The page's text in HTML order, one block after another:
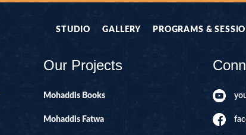
STUDIO GALLERY PROGRAMS &
Our Projects
Mohaddis Books
Mohaddis Fatwa